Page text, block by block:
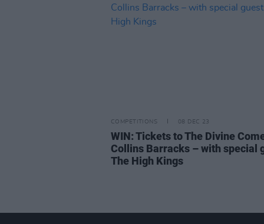
COMPETITIONS 08 DEC 23
WIN: Tickets to The Divine
Collins Barracks – with special
The High Kings